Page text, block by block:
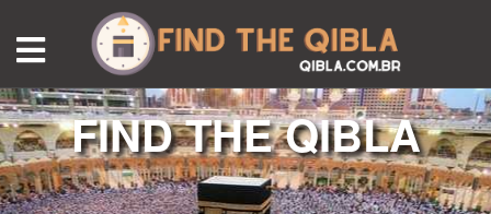
FIND THE QIBLA